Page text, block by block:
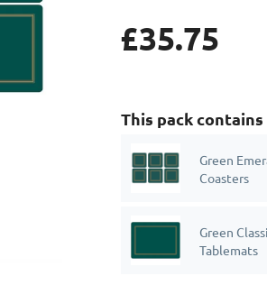
£35.75
This pack contains
Green
Coasters
Green
Tablemats